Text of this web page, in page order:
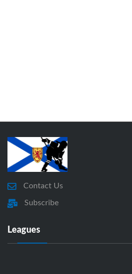
Contact Us
Subscribe
Leagues